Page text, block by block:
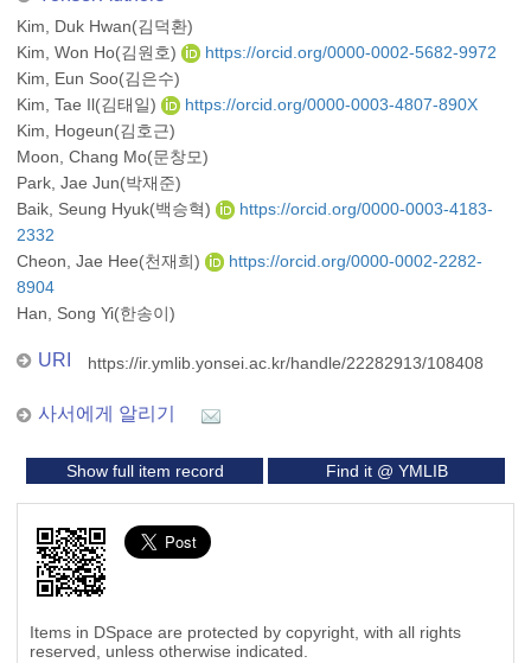
Kim, Duk Hwan(김덕환)
Kim, Won Ho(김원호)
https://orcid.org/0000-0002-5682-9972
Kim, Eun Soo(김은수)
Kim, Tae Il(김태일)
https://orcid.org/0000-0003-4807-890X
Kim, Hogeun(김호근)
Moon, Chang Mo(문창모)
Park, Jae Jun(박재준)
Baik, Seung Hyuk(백승혁)
https://orcid.org/0000-0003-4183-
2332
Cheon, Jae Hee(천재희)
https://orcid.org/0000-0002-2282-
8904
Han, Song Yi(한송이)
URI https://ir.ymlib.yonsei.ac.kr/handle/22282913/108408
사서에게 알리기
Show full item record Find it @ YMLIB
Items in DSpace are protected by copyright, with all rights
reserved, unless otherwise indicated.